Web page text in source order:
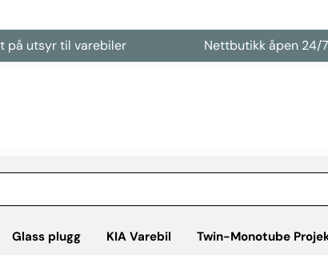
til varebiler Nettbutikk åpen 24/7
Glass plugg KIA Varebil Twin-Monotube